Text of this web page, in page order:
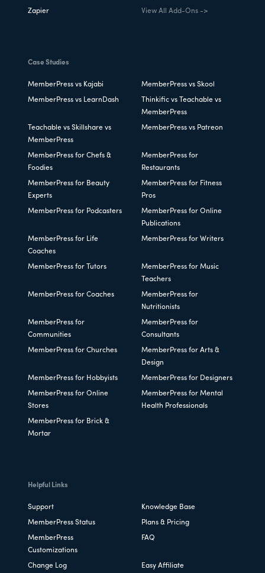
Zapier View All Add-Ons ->
Case Studies
MemberPress vs Kajabi MemberPress vs Skool
MemberPress vs LearnDash
Thinkific vs Teachable vs
MemberPress
Teachable vs Skillshare vs
MemberPress
MemberPress vs Patreon
MemberPress for Chefs &
Foodies
MemberPress for
Restaurants
MemberPress for Beauty
Experts
MemberPress for Fitness
Pros
MemberPress for Podcasters
MemberPress for Online
Publications
MemberPress for Life
Coaches
MemberPress for Writers
MemberPress for Tutors
MemberPress for Music
Teachers
MemberPress for Coaches
MemberPress for
Nutritionists
MemberPress for
Communities
MemberPress for
Consultants
MemberPress for Churches
MemberPress for Arts &
Design
MemberPress for Hobbyists MemberPress for Designers
MemberPress for Online
Stores
MemberPress for Mental
Health Professionals
MemberPress for Brick &
Mortar
Helpful Links
Support Knowledge Base
MemberPress Status Plans & Pricing
MemberPress
Customizations
FAQ
Change Log Easy Affiliate